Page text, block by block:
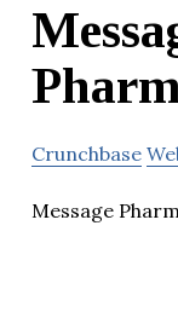
Crunchbase
Message